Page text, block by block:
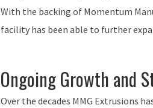
With the backing of Momentum
facility has been able to further
Ongoing Growth and
Over the decades MMG Extrusions